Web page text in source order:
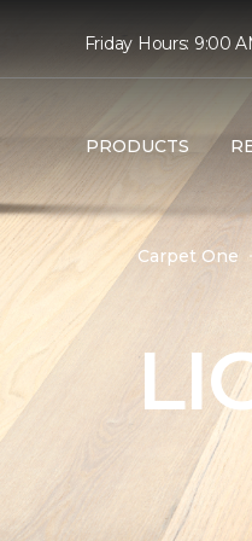
Friday Hours: 9:00
PRODUCTS
Carpet One